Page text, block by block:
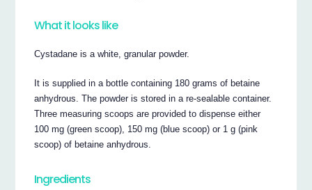
What it looks like
Cystadane is a white, granular powder.
It is supplied in a bottle containing 180 grams of betaine
anhydrous. The powder is stored in a re-sealable container.
Three measuring scoops are provided to dispense either
100 mg (green scoop), 150 mg (blue scoop) or 1 g (pink
scoop) of betaine anhydrous.
Ingredients